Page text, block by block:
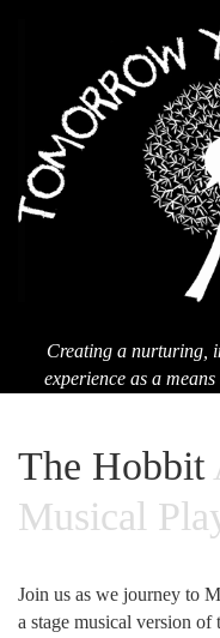
Creating a nurturing,
experience as a
The Hobbit
Musical
Join us as we journey to
a stage musical version of